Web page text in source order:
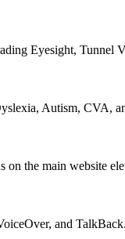
Eyesight, Tunnel
Autism, CVA,
the main website
and